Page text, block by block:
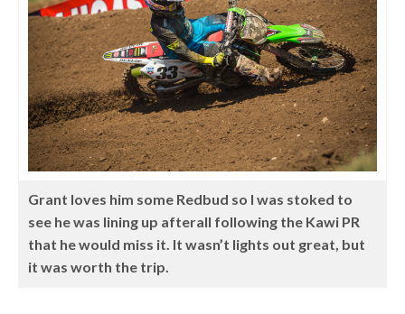
Grant loves him some Redbud so I was stoked to
see he was lining up afterall following the Kawi PR
that he would miss it. It wasn’t lights out great, but
it was worth the trip.